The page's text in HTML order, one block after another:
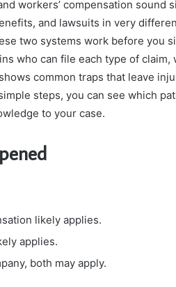
workers’ compensation sound
and lawsuits in very
two systems work before you
who can file each type of claim,
common traps that leave
steps, you can see which
to your case.
likely applies.
applies.
both may apply.